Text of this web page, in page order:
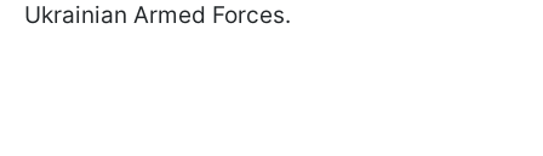
Ukrainian Armed Forces.